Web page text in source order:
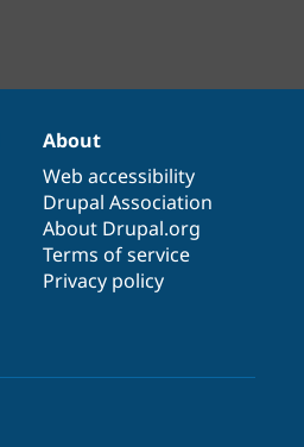
About
Web accessibility
Drupal Association
About Drupal.org
Terms of service
Privacy policy